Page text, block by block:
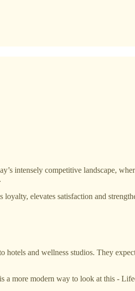
intensely competitive landscape,
elevates satisfaction and
and wellness studios. They
a more modern way to look at this -